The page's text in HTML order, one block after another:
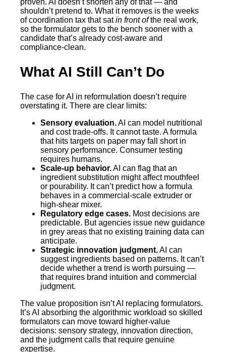
proven. AI doesn’t shorten any of that — and
shouldn’t pretend to. What it removes is the weeks
of coordination tax that satin front ofthe real work,
so the formulator gets to the bench sooner with a
candidate that’s already cost-aware and
compliance-clean.
What AI Still Can’t Do
The case for AI in reformulation doesn’t require
overstating it. There are clear limits:
Sensory evaluation.AI can model nutritional
and cost trade-offs. It cannot taste. A formula
that hits targets on paper may fall short in
sensory performance. Consumer testing
requires humans.
Scale-up behavior.AI can flag that an
ingredient substitution might affect mouthfeel
or pourability. It can’t predict how a formula
behaves in a commercial-scale extruder or
high-shear mixer.
Regulatory edge cases. Most decisions are
predictable. But agencies issue new guidance
in grey areas that no existing training data can
anticipate.
Strategic innovation judgment.AI can
suggest ingredients based on patterns. It can’t
decide whether a trend is worth pursuing —
that requires brand intuition and commercial
judgment.
The value proposition isn’t AI replacing formulators.
It’s AI absorbing the algorithmic workload so skilled
formulators can move toward higher-value
decisions: sensory strategy, innovation direction,
and the judgment calls that require genuine
expertise.